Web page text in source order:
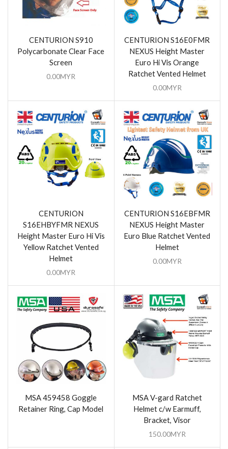
CENTURION S910
Polycarbonate Clear Face
Screen
0.00MYR
CENTURION S16E0FMR
NEXUS Height Master
Euro Hi Vis Orange
Ratchet Vented Helmet
0.00MYR
CENTURION
S16EHBYFMR NEXUS
Height Master Euro Hi Vis
Yellow Ratchet Vented
Helmet
0.00MYR
CENTURION S16EBFMR
NEXUS Height Master
Euro Blue Ratchet Vented
Helmet
0.00MYR
MSA 459458 Goggle
Retainer Ring, Cap Model
MSA V-gard Ratchet
Helmet c/w Earmuff,
Bracket, Visor
150.00MYR